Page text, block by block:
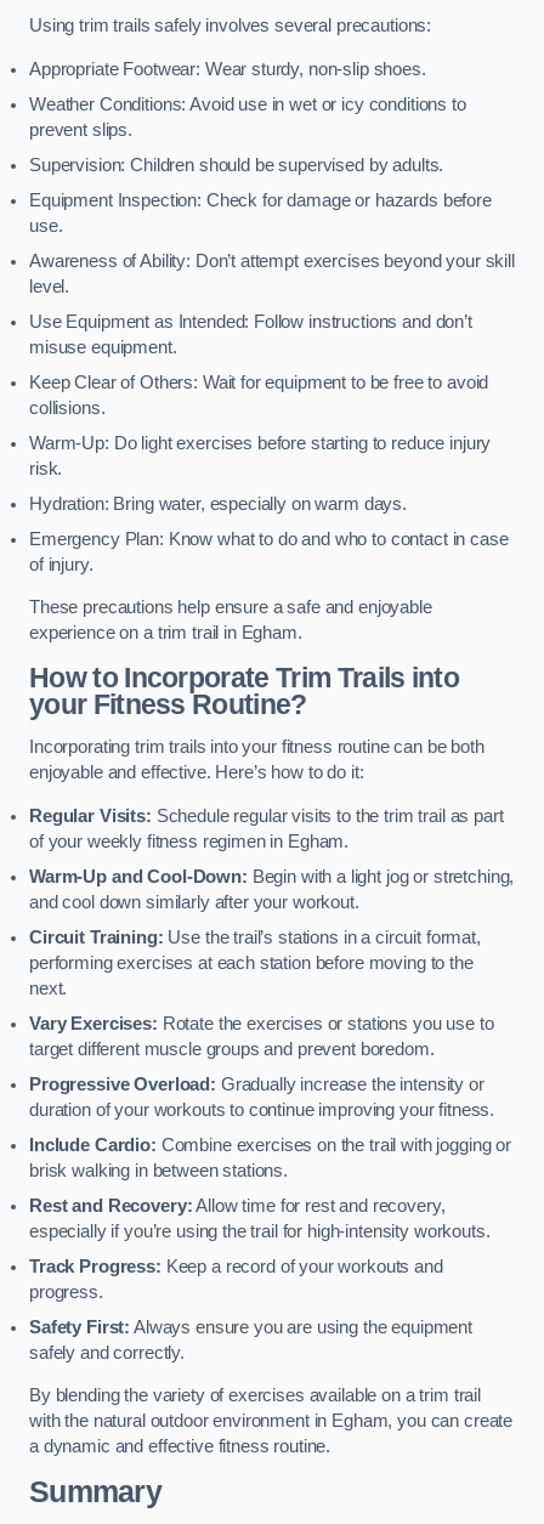
Using trim trails safely involves several precautions:
Appropriate Footwear: Wear sturdy, non-slip shoes.
Weather Conditions: Avoid use in wet or icy conditions to
prevent slips.
Supervision: Children should be supervised by adults.
Equipment Inspection: Check for damage or hazards before
use.
Awareness of Ability: Don’t attempt exercises beyond your skill
level.
Use Equipment as Intended: Follow instructions and don’t
misuse equipment.
Keep Clear of Others: Wait for equipment to be free to avoid
collisions.
Warm-Up: Do light exercises before starting to reduce injury
risk.
Hydration: Bring water, especially on warm days.
Emergency Plan: Know what to do and who to contact in case
of injury.
These precautions help ensure a safe and enjoyable
experience on a trim trail in Egham.
How to Incorporate Trim Trails into
your Fitness Routine?
Incorporating trim trails into your fitness routine can be both
enjoyable and effective. Here’s how to do it:
Regular Visits: Schedule regular visits to the trim trail as part
of your weekly fitness regimen in Egham.
Warm-Up and Cool-Down: Begin with a light jog or stretching,
and cool down similarly after your workout.
Circuit Training: Use the trail’s stations in a circuit format,
performing exercises at each station before moving to the
next.
Vary Exercises: Rotate the exercises or stations you use to
target different muscle groups and prevent boredom.
Progressive Overload: Gradually increase the intensity or
duration of your workouts to continue improving your fitness.
Include Cardio: Combine exercises on the trail with jogging or
brisk walking in between stations.
Rest and Recovery:Allow time for rest and recovery,
especially if you’re using the trail for high-intensity workouts.
Track Progress: Keep a record of your workouts and
progress.
Safety First: Always ensure you are using the equipment
safely and correctly.
By blending the variety of exercises available on a trim trail
with the natural outdoor environment in Egham, you can create
a dynamic and effective fitness routine.
Summary